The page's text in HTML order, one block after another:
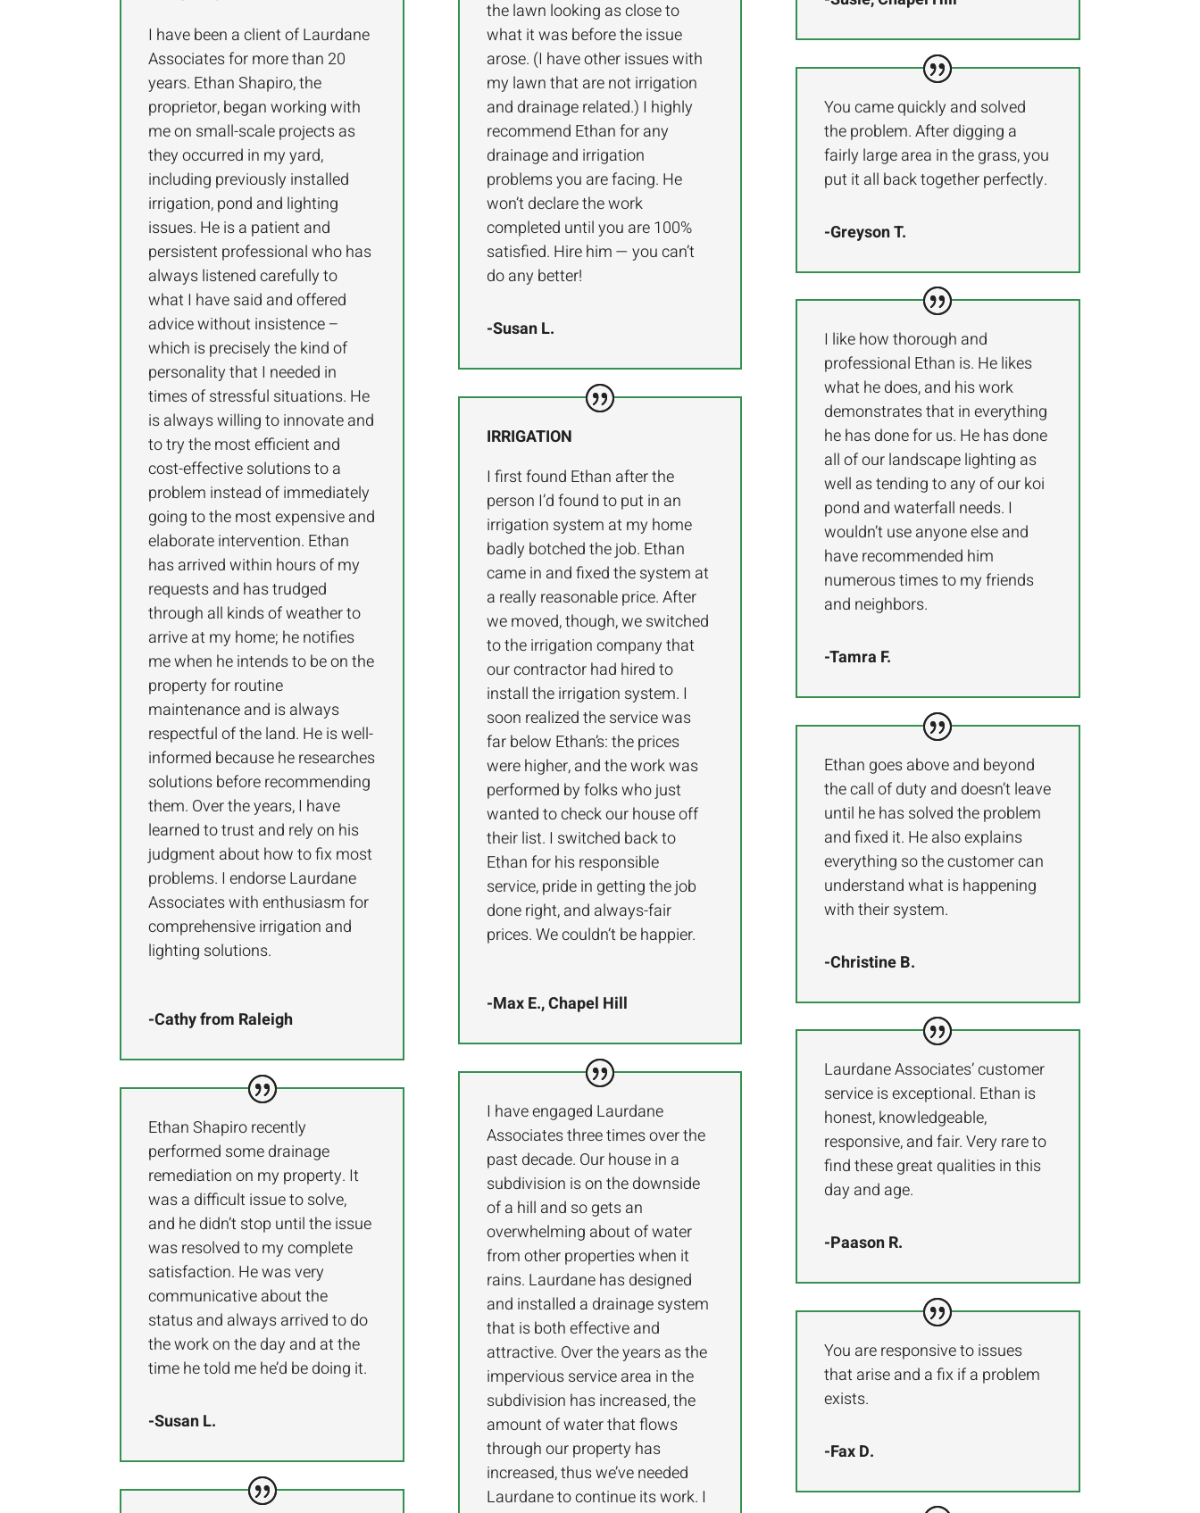
I have been a client of Laurdane
Associates for more than 20
years. Ethan Shapiro, the
proprietor, began working with
me on small-scale projects as
they occurred in my yard,
including previously installed
irrigation, pond and lighting
issues. He is a patient and
persistent professional who has
always listened carefully to
what I have said and offered
advice without insistence –
which is precisely the kind of
personality that I needed in
times of stressful situations. He
is always willing to innovate and
to try the most efficient and
cost-effective solutions to a
problem instead of immediately
going to the most expensive and
elaborate intervention. Ethan
has arrived within hours of my
requests and has trudged
through all kinds of weather to
arrive at my home; he notifies
me when he intends to be on the
property for routine
maintenance and is always
respectful of the land. He is well-
informed because he researches
solutions before recommending
them. Over the years, I have
learned to trust and rely on his
judgment about how to fix most
problems. I endorse Laurdane
Associates with enthusiasm for
comprehensive irrigation and
lighting solutions.
-Cathy from Raleigh
Ethan Shapiro recently
performed some drainage
remediation on my property. It
was a difficult issue to solve,
and he didn’t stop until the issue
was resolved to my complete
satisfaction. He was very
communicative about the
status and always arrived to do
the work on the day and at the
time he told me he’d be doing it.
-Susan L.
the lawn looking as close to
what it was before the issue
arose. (I have other issues with
my lawn that are not irrigation
and drainage related.) I highly
recommend Ethan for any
drainage and irrigation
problems you are facing. He
won’t declare the work
completed until you are 100%
satisfied. Hire him — you can’t
do any better!
-Susan L.
IRRIGATION
I first found Ethan after the
person I’d found to put in an
irrigation system at my home
badly botched the job. Ethan
came in and fixed the system at
a really reasonable price. After
we moved, though, we switched
to the irrigation company that
our contractor had hired to
install the irrigation system. I
soon realized the service was
far below Ethan’s: the prices
were higher, and the work was
performed by folks who just
wanted to check our house off
their list. I switched back to
Ethan for his responsible
service, pride in getting the job
done right, and always-fair
prices. We couldn’t be happier.
-Max E., Chapel Hill
I have engaged Laurdane
Associates three times over the
past decade. Our house in a
subdivision is on the downside
of a hill and so gets an
overwhelming about of water
from other properties when it
rains. Laurdane has designed
and installed a drainage system
that is both effective and
attractive. Over the years as the
impervious service area in the
subdivision has increased, the
amount of water that flows
through our property has
increased, thus we’ve needed
Laurdane to continue its work. I
You came quickly and solved
the problem. After digging a
fairly large area in the grass, you
put it all back together perfectly.
-Greyson T.
I like how thorough and
professional Ethan is. He likes
what he does, and his work
demonstrates that in everything
he has done for us. He has done
all of our landscape lighting as
well as tending to any of our koi
pond and waterfall needs. I
wouldn’t use anyone else and
have recommended him
numerous times to my friends
and neighbors.
-Tamra F.
Ethan goes above and beyond
the call of duty and doesn’t leave
until he has solved the problem
and fixed it. He also explains
everything so the customer can
understand what is happening
with their system.
-Christine B.
Laurdane Associates’ customer
service is exceptional. Ethan is
honest, knowledgeable,
responsive, and fair. Very rare to
find these great qualities in this
day and age.
-Paason R.
You are responsive to issues
that arise and a fix if a problem
exists.
-Fax D.